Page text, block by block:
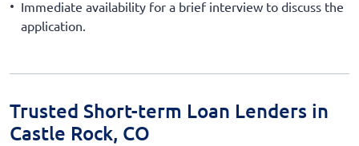
Immediate availability for a brief interview to discuss the
application.
Trusted Short-term Loan Lenders in
Castle Rock, CO